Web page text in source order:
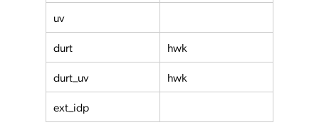
uv
durt
hwk
durt_uv
hwk
ext_idp